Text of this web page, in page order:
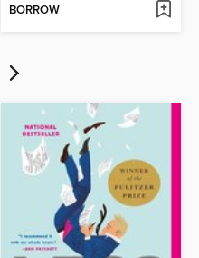
BORROW